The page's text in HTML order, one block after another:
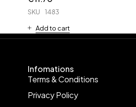
SKU 1483
Add to cart
Infomations
Terms & Conditions
Privacy Policy